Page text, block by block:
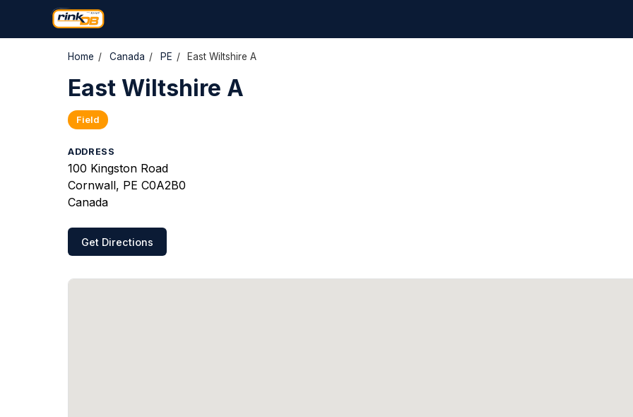
Home / Canada / PE / East Wiltshire A
East Wiltshire A
Field
ADDRESS
100 Kingston Road
Cornwall, PE C0A2B0
Canada
Get Directions